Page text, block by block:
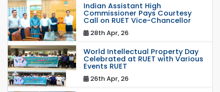
Indian Assistant High
Commissioner Pays Courtesy
Call on RUET Vice-Chancellor
28th Apr, 26
World Intellectual Property Day
Celebrated at RUET with Various
Events RUET
26th Apr, 26